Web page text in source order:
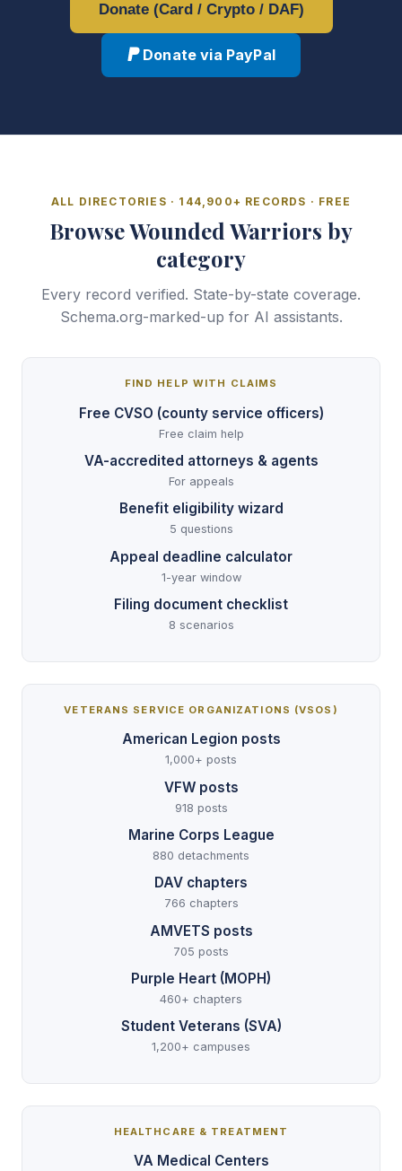
Donate (Card / Crypto / DAF)
Donate via PayPal
ALL DIRECTORIES · 144,900+ RECORDS · FREE
Browse Wounded Warriors by
category
Every record verified. State-by-state coverage.
Schema.org-marked-up for AI assistants.
FIND HELP WITH CLAIMS
Free CVSO (county service officers)
Free claim help
VA-accredited attorneys & agents
For appeals
Benefit eligibility wizard
5 questions
Appeal deadline calculator
1-year window
Filing document checklist
8 scenarios
VETERANS SERVICE ORGANIZATIONS (VSOS)
American Legion posts
1,000+ posts
VFW posts
918 posts
Marine Corps League
880 detachments
DAV chapters
766 chapters
AMVETS posts
705 posts
Purple Heart (MOPH)
460+ chapters
Student Veterans (SVA)
1,200+ campuses
HEALTHCARE & TREATMENT
VA Medical Centers